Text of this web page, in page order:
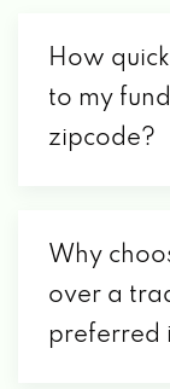
How
to my
zipcode?
Why
over a
preferred